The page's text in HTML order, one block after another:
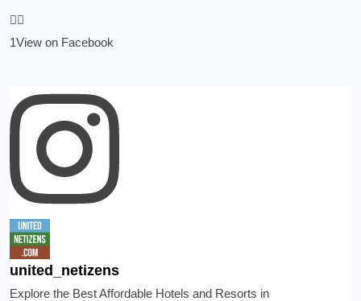
1View on Facebook
united_netizens
Explore the Best Affordable Hotels and Resorts in